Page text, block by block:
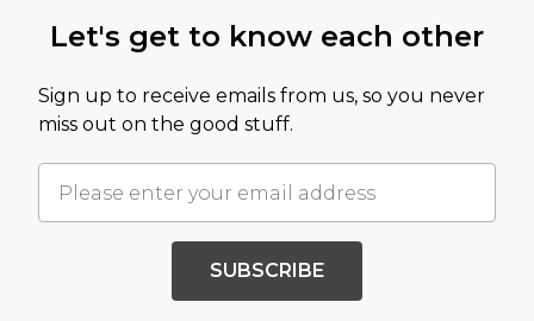
Let's get to know each other
Sign up to receive emails from us, so you never
miss out on the good stuff.
SUBSCRIBE